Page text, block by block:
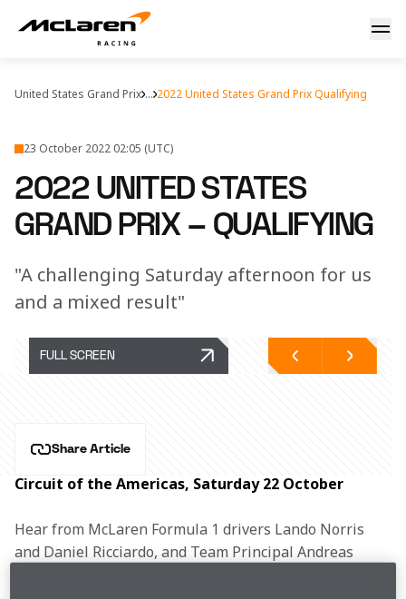
United States Grand Prix ... 2022 United States Grand Prix Qualifying
23 October 2022 02:05 (UTC)
2022 UNITED STATES
GRAND PRIX – QUALIFYING
"A challenging Saturday afternoon for us
and a mixed result"
FULL SCREEN
Share Article
Circuit of the Americas, Saturday 22 October
Hear from McLaren Formula 1 drivers Lando Norris
and Daniel Ricciardo, and Team Principal Andreas